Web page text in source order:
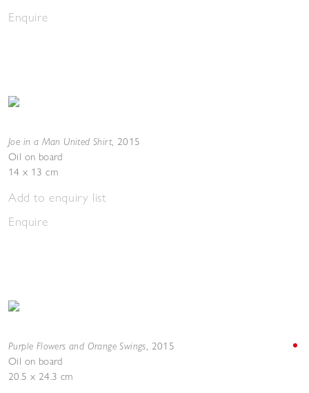
Enquire
Joe in a Man United Shirt, 2015
Oil on board
14 x 13 cm
Add to enquiry list
Enquire
Purple Flowers and Orange Swings, 2015
Oil on board
20.5 x 24.3 cm